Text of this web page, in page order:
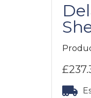
£